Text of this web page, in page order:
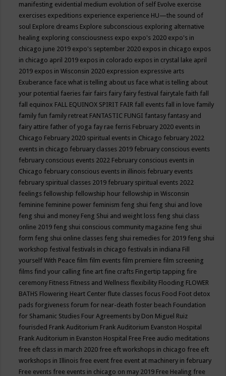
manifesting evidential medium evolution of self Evolve exercise
exercises expeditions experience experience HU—the sound of
soul Explore dreams Explore subconscious exploring alternative
healing exploring consciousness expo expo's 2020 expo's in
chicago june 2019 expo's september 2020 expos in chicago expos
in chicago april 2019 expos in colorado expos in crystal lake april
2019 expos in Wisconsin 2020 expression expressive arts
Exuberance face what is telling about us face what is telling about
your potential faeries fair fairs fairy fairy festival fairytale faith fall
fall equinox FALL EQUINOX SPIRIT FAIR fall events fall in love family
family fun family retreat FANTASTIC FUNGI fantasy fantasy and
fairy attire father of yoga fay rae ferris February 2020 events in
Chicago February 2020 spiritual events in Chicago february 2022
events in chicago february classes 2019 february conscious events
february conscious events 2022 February conscious events in
Chicago february conscious events in illinois february events
february spiritual classes 2019 february spiritual events 2022
feelings fellowship fellowship hour fellowship in Wisconsin
feminine feminine power feminism feng shui feng shui and love
feng shui and money Feng Shui and weight loss feng shui class
online 2019 feng shui conscious community magazine feng shui
form feng shui online classes feng shui remedies for 2019 feng shui
workshop festival festivals in chicago festivals in indiana Fill
yourself With Peace film film events film premiere film screening
films find your calling fine art fine crafts Fingertip tapping fire
ceremony Fitness Fitness and Wellness flexibility Flooding FLOWER
BATHS Flowering Heart Center flute classes focus Food Foot detox
pads forgiveness forum for near-death foster beach Foundation
for Shamanic Studies Four Agreements by Don Miguel Ruiz
fourisded Frank Auditorium Frank Auditorium Evanston Hospital
Frank Auditorium in Evanston Hospital Free Free audio meditations
free eft class in march 2020 free eft workshops in chicago free eft
workshops in Illinois free event free event at machinery in february
Free events free events in chicago on may 2019 Free Healing free